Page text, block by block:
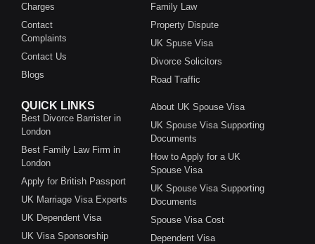
Charges
Contact
Complaints
Contact Us
Blogs
Family Law
Property Dispute
UK Spuse Visa
Divorce Solicitors
Road Traffic
QUICK LINKS
Best Divorce Barrister in
London
Best Family Law Firm in
London
Apply for British Passport
UK Marriage Visa Experts
UK Dependent Visa
UK Visa Sponsorship
About UK Spouse Visa
UK Spouse Visa Supporting
Documents
How to Apply for a UK
Spouse Visa
UK Spouse Visa Supporting
Documents
Spouse Visa Cost
Dependent Visa